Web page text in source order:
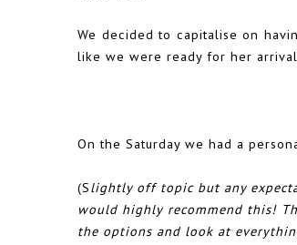
We decided to capitalise on
like we were ready for her
On the Saturday we had a
(Slightly off topic but any
would highly recommend this!
the options and look at